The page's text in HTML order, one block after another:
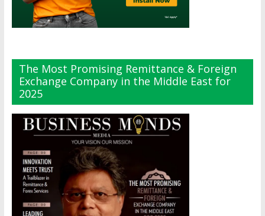
The Most Promising Remittance & Foreign
Exchange Company in the Middle East for
2025